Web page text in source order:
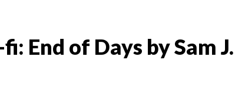
End of Days by Sam